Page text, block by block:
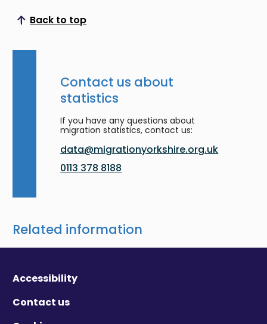
Back to top
Scroll to top
Contact us about
statistics
If you have any questions about
migration statistics, contact us:
data@migrationyorkshire.org.uk
0113 378 8188
Related information
Accessibility
Contact us